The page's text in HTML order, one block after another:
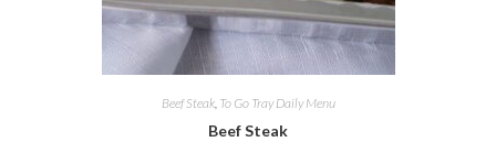
Beef Steak, To Go Tray Daily Menu
Beef Steak